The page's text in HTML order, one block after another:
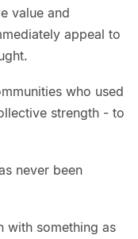
value and
appeal to
who used
strength - to
never been
with something as